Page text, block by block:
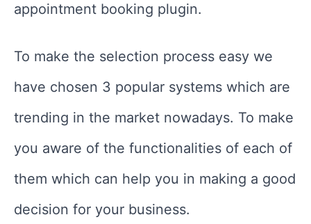
appointment booking plugin.
To make the selection process easy we
have chosen 3 popular systems which are
trending in the market nowadays. To make
you aware of the functionalities of each of
them which can help you in making a good
decision for your business.